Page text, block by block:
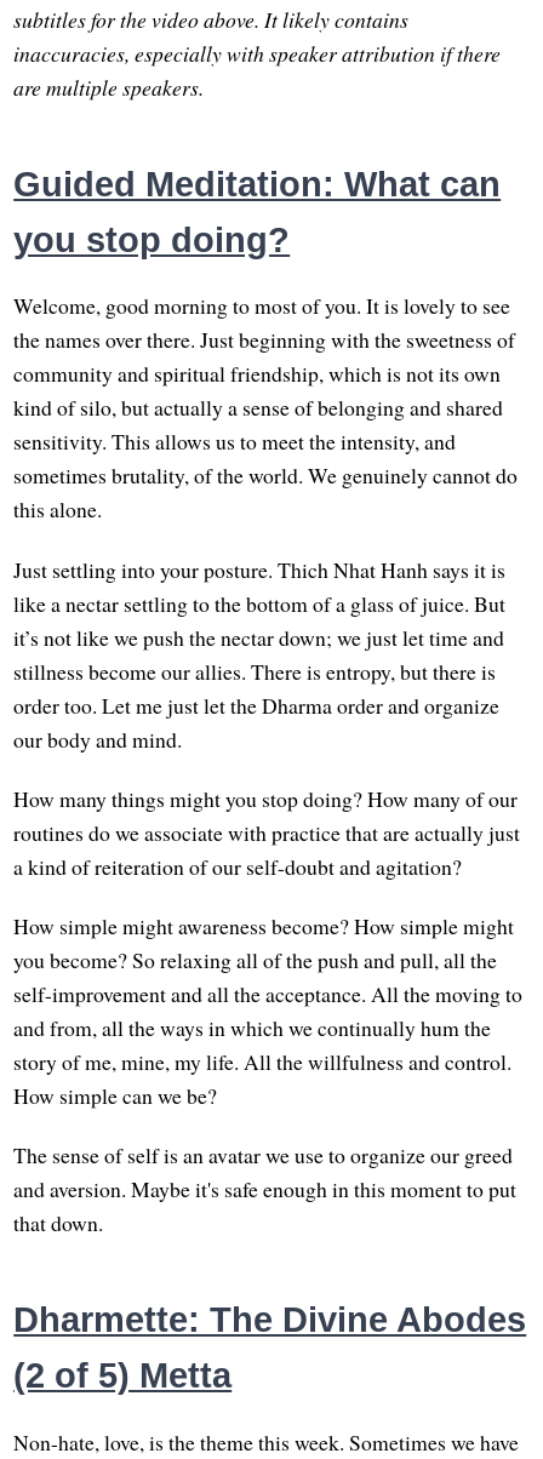
subtitles for the video above. It likely contains
inaccuracies, especially with speaker attribution if there
are multiple speakers.
Guided Meditation: What can
you stop doing?
Welcome, good morning to most of you. It is lovely to see
the names over there. Just beginning with the sweetness of
community and spiritual friendship, which is not its own
kind of silo, but actually a sense of belonging and shared
sensitivity. This allows us to meet the intensity, and
sometimes brutality, of the world. We genuinely cannot do
this alone.
Just settling into your posture. Thich Nhat Hanh says it is
like a nectar settling to the bottom of a glass of juice. But
it’s not like we push the nectar down; we just let time and
stillness become our allies. There is entropy, but there is
order too. Let me just let the Dharma order and organize
our body and mind.
How many things might you stop doing? How many of our
routines do we associate with practice that are actually just
a kind of reiteration of our self-doubt and agitation?
How simple might awareness become? How simple might
you become? So relaxing all of the push and pull, all the
self-improvement and all the acceptance. All the moving to
and from, all the ways in which we continually hum the
story of me, mine, my life. All the willfulness and control.
How simple can we be?
The sense of self is an avatar we use to organize our greed
and aversion. Maybe it's safe enough in this moment to put
that down.
Dharmette: The Divine Abodes
(2 of 5) Metta
Non-hate, love, is the theme this week. Sometimes we have